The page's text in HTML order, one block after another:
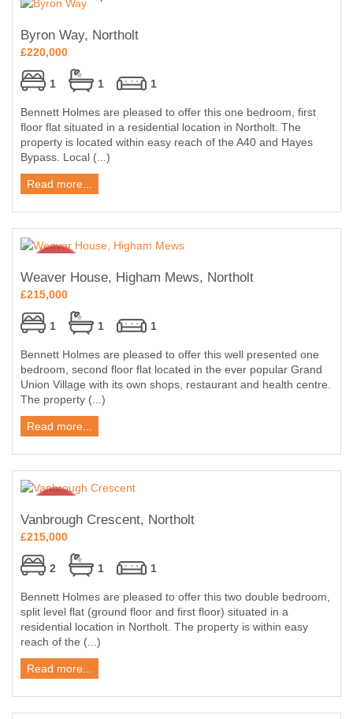
Byron Way, Northolt
£220,000
1 1 1
Bennett Holmes are pleased to offer this one bedroom, first
floor flat situated in a residential location in Northolt. The
property is located within easy reach of the A40 and Hayes
Bypass. Local (...)
Read more...
Weaver House, Higham Mews, Northolt
£215,000
1 1 1
Bennett Holmes are pleased to offer this well presented one
bedroom, second floor flat located in the ever popular Grand
Union Village with its own shops, restaurant and health centre.
The property (...)
Read more...
Vanbrough Crescent, Northolt
£215,000
2 1 1
Bennett Holmes are pleased to offer this two double bedroom,
split level flat (ground floor and first floor) situated in a
residential location in Northolt. The property is within easy
reach of the (...)
Read more...